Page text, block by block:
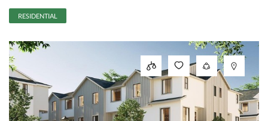
RESIDENTIAL